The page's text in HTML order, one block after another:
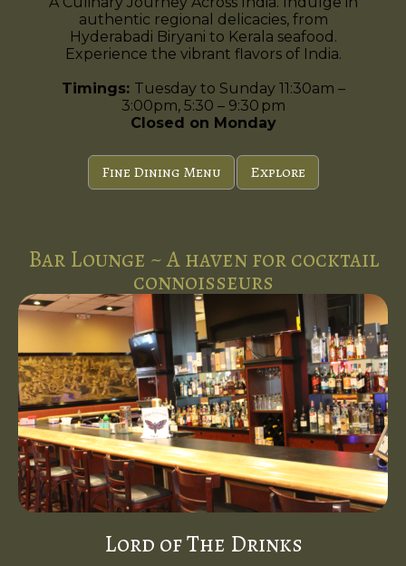
authentic regional delicacies, from
Hyderabadi Biryani to Kerala seafood.
Experience the vibrant flavors of India.
Timings: Tuesday to Sunday 11:30am –
3:00pm, 5:30 – 9:30 pm
Closed on Monday
Fine Dining Menu Explore
Bar Lounge ~ A haven for cocktail
connoisseurs
Lord of The Drinks